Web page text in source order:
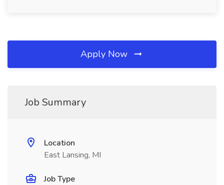
Apply Now
Job Summary
Location
East Lansing, MI
Job Type